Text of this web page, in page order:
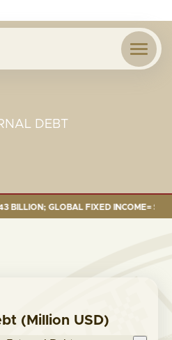
DEBT
GLOBAL FIXED INCOME=
(Million USD)